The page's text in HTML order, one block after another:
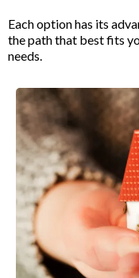
Each option has its
the path that best fits
needs.